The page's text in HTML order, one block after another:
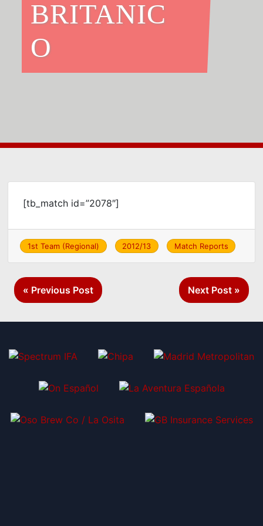
BRITANIC
O
[tb_match id=”2078″]
1st Team (Regional) 2012/13 Match Reports
Post
navigation
« Previous Post Next Post »